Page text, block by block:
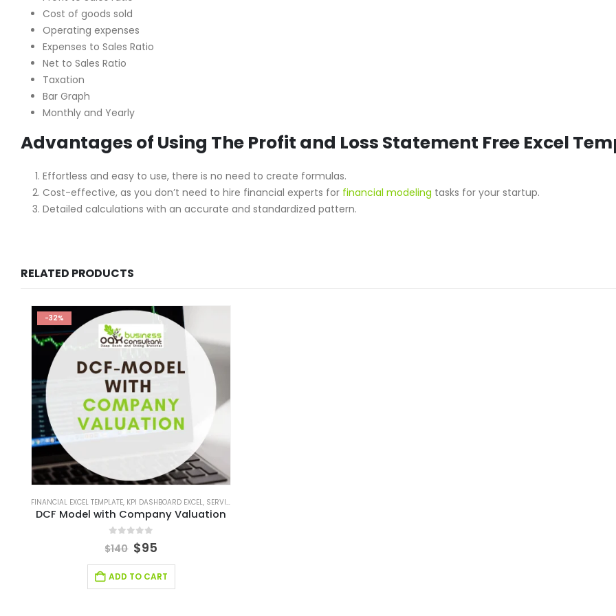
Cost of goods sold
Operating expenses
Expenses to Sales Ratio
Net to Sales Ratio
Taxation
Bar Graph
Monthly and Yearly
Advantages of Using The Profit and Loss Statement Free Excel
Effortless and easy to use, there is no need to create formulas.
Cost-effective, as you don’t need to hire financial experts for financial modeling tasks for your startup.
Detailed calculations with an accurate and standardized pattern.